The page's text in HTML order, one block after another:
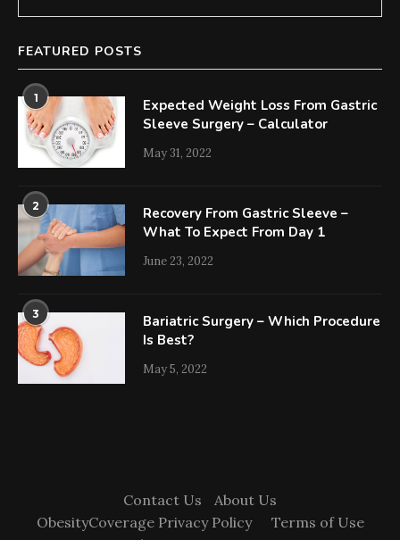
FEATURED POSTS
1
Expected Weight Loss From Gastric
Sleeve Surgery – Calculator
May 31, 2022
2
Recovery From Gastric Sleeve –
What To Expect From Day 1
June 23, 2022
3
Bariatric Surgery – Which Procedure
Is Best?
May 5, 2022
Contact Us
About Us
ObesityCoverage Privacy Policy
Terms of Use